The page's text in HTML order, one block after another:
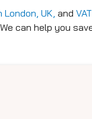
UK, and
can help you